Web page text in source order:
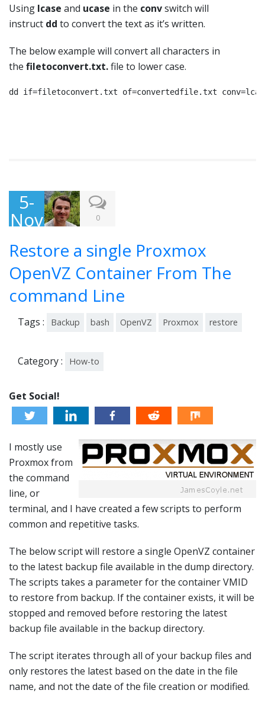
Using lcase and ucase in the convswitch will
instruct dd to convert the text as it’s written.
The below example will convert all characters in
the filetoconvert.txt.file to lower case.
dd if=filetoconvert.txt of=convertedfile.txt
5-
Nov
201
3
0
Restore a single Proxmox
OpenVZ Container From The
command Line
Tags : Backup bash OpenVZ Proxmox restore
Category : How-to
Get Social!
I mostly use
Proxmox from
the command
line, or
terminal, and I have created a few scripts to perform
common and repetitive tasks.
The below script will restore a single OpenVZ container
to the latest backup file available in the dump directory.
The scripts takes a parameter for the container VMID
to restore from backup. If the container exists, it will be
stopped and removed before restoring the latest
backup file available in the backup directory.
The script iterates through all of your backup files and
only restores the latest based on the date in the file
name, and not the date of the file creation or modified.